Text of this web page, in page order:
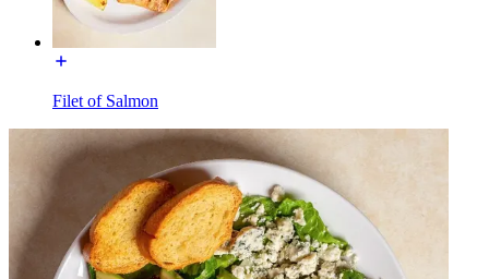
Filet of Salmon